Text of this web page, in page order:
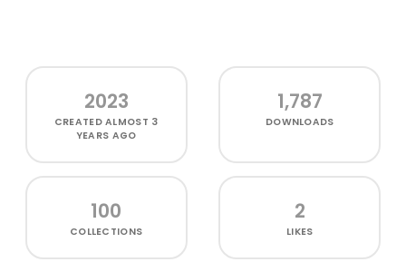
2023
CREATEDALMOST 3
YEARS AGO
1,787
DOWNLOADS
100
COLLECTIONS
2
LIKES